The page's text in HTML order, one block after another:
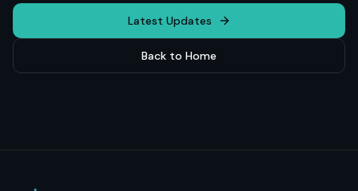
Latest Updates
Back to Home